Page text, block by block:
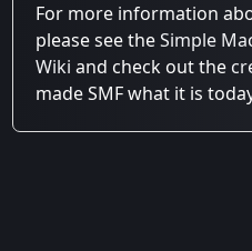
For more information
please see theSimple
Wiki and check out the
made SMF what it is